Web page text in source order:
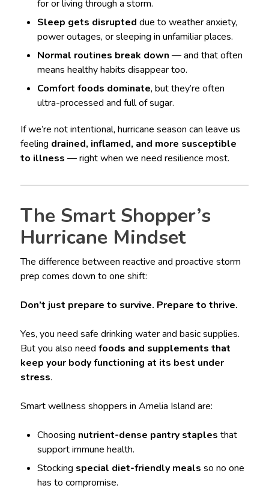
for or living through a storm.
Sleep gets disrupted due to weather anxiety,
power outages, or sleeping in unfamiliar places.
Normal routines break down — and that often
means healthy habits disappear too.
Comfort foods dominate, but they’re often
ultra-processed and full of sugar.
If we’re not intentional, hurricane season can leave us
feeling drained, inflamed, and more susceptible
to illness — right when we need resilience most.
The Smart Shopper’s
Hurricane Mindset
The difference between reactive and proactive storm
prep comes down to one shift:
Don’t just prepare to survive. Prepare to thrive.
Yes, you need safe drinking water and basic supplies.
But you also need foods and supplements that
keep your body functioning at its best under
stress.
Smart wellness shoppers in Amelia Island are:
Choosing nutrient-dense pantry staples that
support immune health.
Stocking special diet-friendly meals so no one
has to compromise.